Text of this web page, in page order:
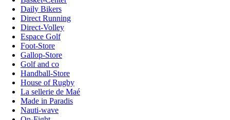
Daily Bikers
Direct Running
Direct-Volley
Espace Golf
Foot-Store
Gallop-Store
Golf and co
Handball-Store
House of Rugby
La sellerie de Maé
Made in Paradis
Nauti-wave